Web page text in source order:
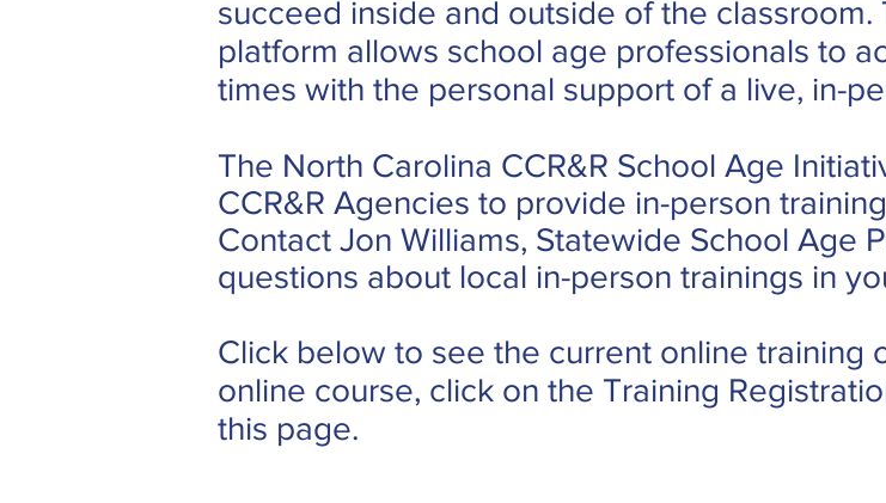
succeed inside and outside of the classroom.
platform allows school age professionals to
times with the personal support of a live, in-
The North Carolina CCR&R School Age
CCR&R Agencies to provide in-person
Contact Jon Williams, Statewide School Age
questions about local in-person trainings in
Click below to see the current online training
online course, click on the Training
this page.